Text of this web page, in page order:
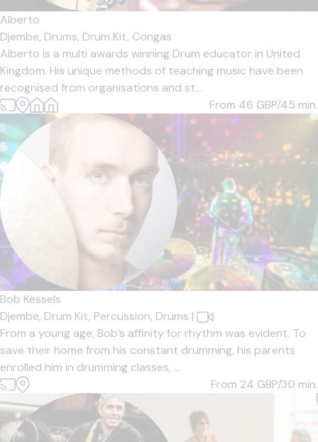
Alberto
Djembe, Drums, Drum Kit, Congas
Alberto is a multi awards winning Drum educator in United
Kingdom. His unique methods of teaching music have been
recognised from organisations and st...
From 46 GBP/45 min.
Bob Kessels
Djembe, Drum Kit, Percussion, Drums |
From a young age, Bob’s affinity for rhythm was evident. To
save their home from his constant drumming, his parents
enrolled him in drumming classes, ...
From 24 GBP/30 min.